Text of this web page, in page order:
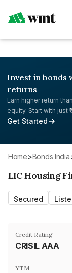
Invest in bonds
returns
Earn higher return
equity. Start with just
Get Started
Home> Bonds India
LIC Housing
Secured
Credit Rating
CRISIL AAA
YTM